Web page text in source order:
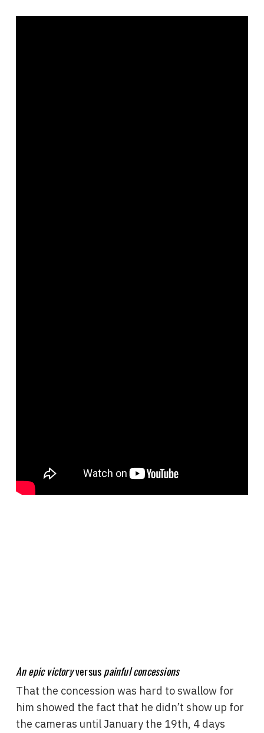
An epic victoryversuspainful concessions
That the concession was hard to swallow for
him showed the fact that he didn’t show up for
the cameras until January the 19th, 4 days